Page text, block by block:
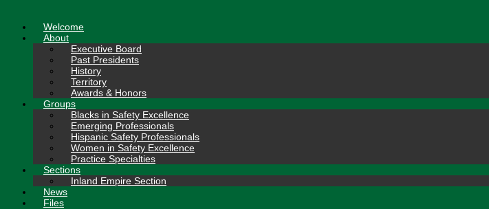
Welcome
About
Executive Board
Past Presidents
History
Territory
Awards & Honors
Groups
Blacks in Safety Excellence
Emerging Professionals
Hispanic Safety Professionals
Women in Safety Excellence
Practice Specialties
Sections
Inland Empire Section
News
Files